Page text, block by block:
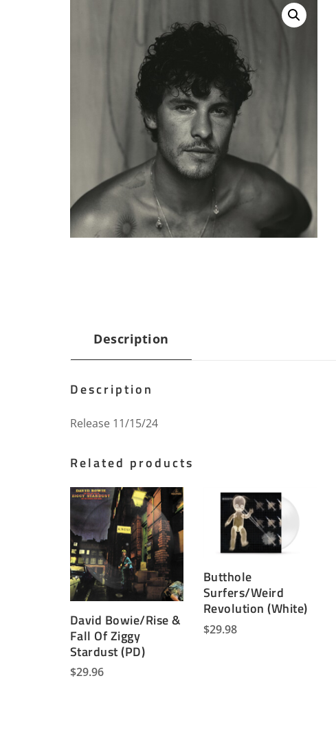
Description
Description
Release 11/15/24
Related products
David Bowie/Rise &
Fall Of Ziggy
Stardust (PD)
$29.96
Butthole
Surfers/Weird
Revolution (White)
$29.98